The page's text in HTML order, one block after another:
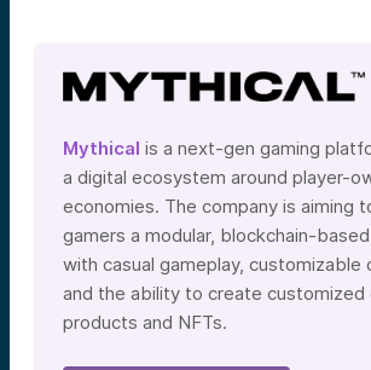
Mythical is a next-gen gaming
a digital ecosystem around player-
economies. The company is aiming
gamers a modular, blockchain-
with casual gameplay, customizable
and the ability to create customized
products and NFTs.